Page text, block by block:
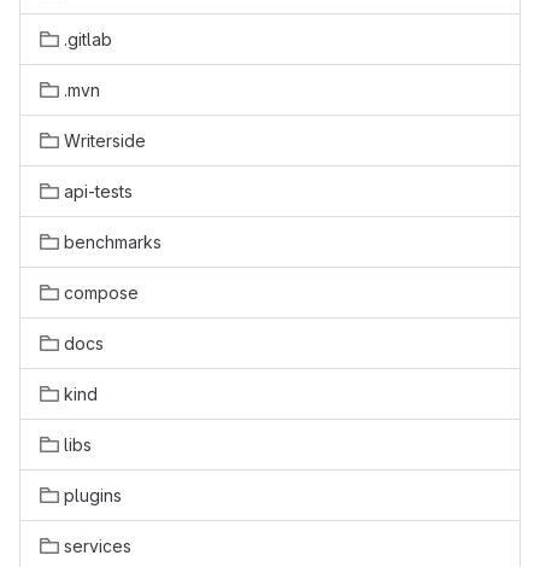
.gitlab
.mvn
Writerside
api-tests
benchmarks
compose
docs
kind
libs
plugins
services